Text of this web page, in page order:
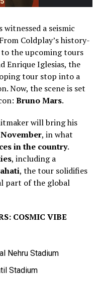
a seismic
Coldplay’s history-
the upcoming tours
Enrique Iglesias, the
tour stop into a
Now, the scene is set
Bruno Mars.
will bring his
November, in what
in the country.
, including a
, the tour solidifies
part of the global
COSMIC VIBE
Nehru Stadium
Stadium